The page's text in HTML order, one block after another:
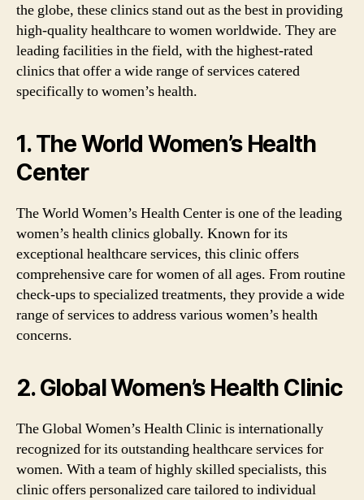
the globe, these clinics stand out as the best in providing
high-quality healthcare to women worldwide. They are
leading facilities in the field, with the highest-rated
clinics that offer a wide range of services catered
specifically to women’s health.
1. The World Women’s Health
Center
The World Women’s Health Center is one of the leading
women’s health clinics globally. Known for its
exceptional healthcare services, this clinic offers
comprehensive care for women of all ages. From routine
check-ups to specialized treatments, they provide a wide
range of services to address various women’s health
concerns.
2. Global Women’s Health Clinic
The Global Women’s Health Clinic is internationally
recognized for its outstanding healthcare services for
women. With a team of highly skilled specialists, this
clinic offers personalized care tailored to individual